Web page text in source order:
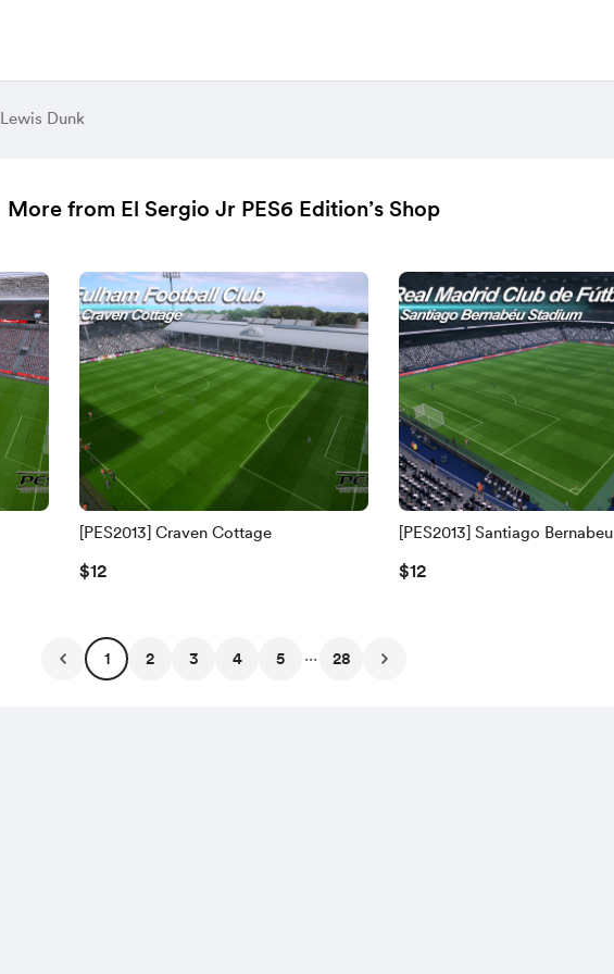
Lewis Dunk
More from El Sergio Jr PES6 Edition’s Shop
[PES2013] Craven Cottage
$12
[PES2013] Santiago Bernabeu
$12
1 2 3 4 5 ... 28